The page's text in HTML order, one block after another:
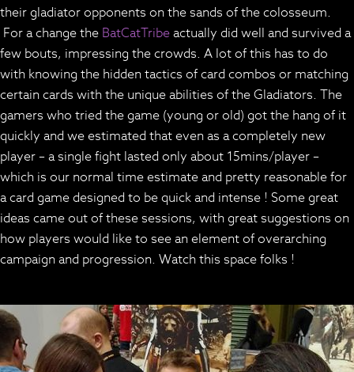
their gladiator opponents on the sands of the colosseum.
For a change the BatCatTribeactually did well and survived a
few bouts, impressing the crowds. A lot of this has to do
with knowing the hidden tactics of card combos or matching
certain cards with the unique abilities of the Gladiators. The
gamers who tried the game (young or old) got the hang of it
quickly and we estimated that even as a completely new
player – a single fight lasted only about 15mins/player –
which is our normal time estimate and pretty reasonable for
a card game designed to be quick and intense ! Some great
ideas came out of these sessions, with great suggestions on
how players would like to see an element of overarching
campaign and progression. Watch this space folks !